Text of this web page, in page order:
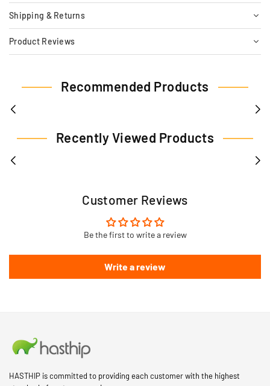
Shipping & Returns
Product Reviews
Recommended Products
Recently Viewed Products
Customer Reviews
Be the first to write a review
Write a review
HASTHIP is committed to providing each customer with the highest